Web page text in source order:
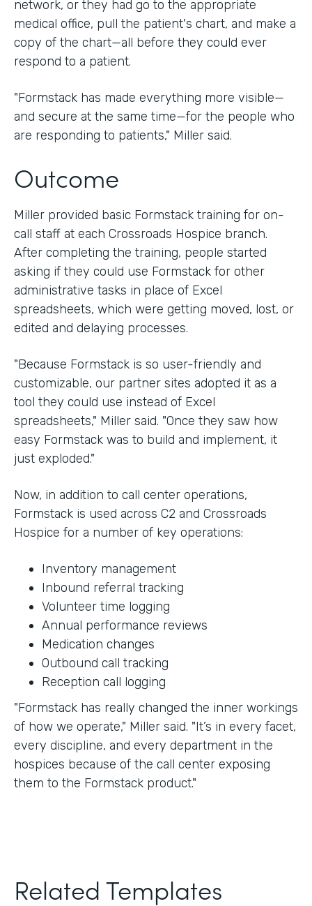
network, or they had go to the appropriate
medical office, pull the patient's chart, and make a
copy of the chart—all before they could ever
respond to a patient.
"Formstack has made everything more visible—
and secure at the same time—for the people who
are responding to patients," Miller said.
Outcome
Miller provided basic Formstack training for on-
call staff at each Crossroads Hospice branch.
After completing the training, people started
asking if they could use Formstack for other
administrative tasks in place of Excel
spreadsheets, which were getting moved, lost, or
edited and delaying processes.
"Because Formstack is so user-friendly and
customizable, our partner sites adopted it as a
tool they could use instead of Excel
spreadsheets," Miller said. "Once they saw how
easy Formstack was to build and implement, it
just exploded."
Now, in addition to call center operations,
Formstack is used across C2 and Crossroads
Hospice for a number of key operations:
Inventory management
Inbound referral tracking
Volunteer time logging
Annual performance reviews
Medication changes
Outbound call tracking
Reception call logging
"Formstack has really changed the inner workings
of how we operate," Miller said. "It’s in every facet,
every discipline, and every department in the
hospices because of the call center exposing
them to the Formstack product."
Related Templates